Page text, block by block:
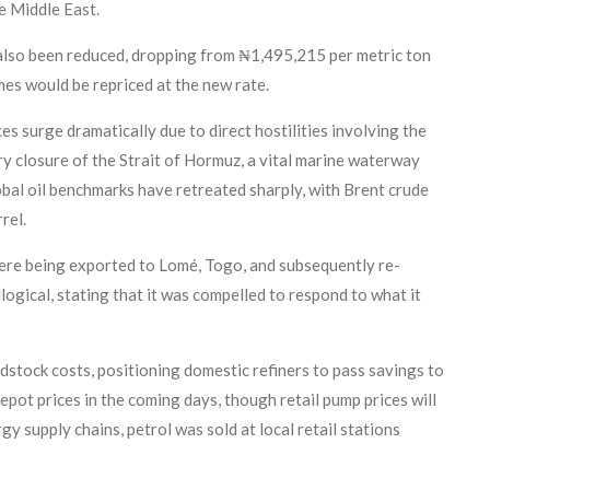
Middle East.
been reduced, dropping from ₦1,495,215 per metric ton
would be repriced at the new rate.
surge dramatically due to direct hostilities involving the
closure of the Strait of Hormuz, a vital marine waterway
oil benchmarks have retreated sharply, with Brent crude
being exported to Lomé, Togo, and subsequently re-
stating that it was compelled to respond to what it
costs, positioning domestic refiners to pass savings to
prices in the coming days, though retail pump prices will
supply chains, petrol was sold at local retail stations